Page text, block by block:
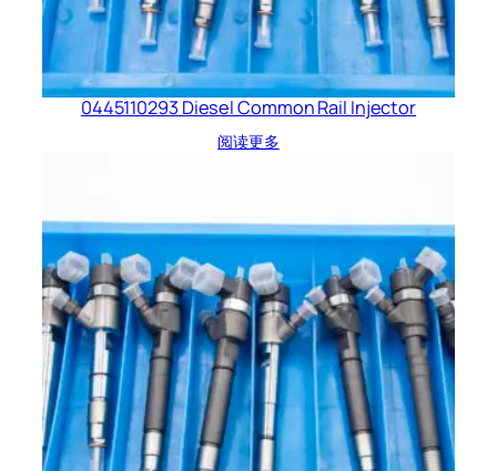
0445110293 Diesel Common Rail Injector
阅读更多